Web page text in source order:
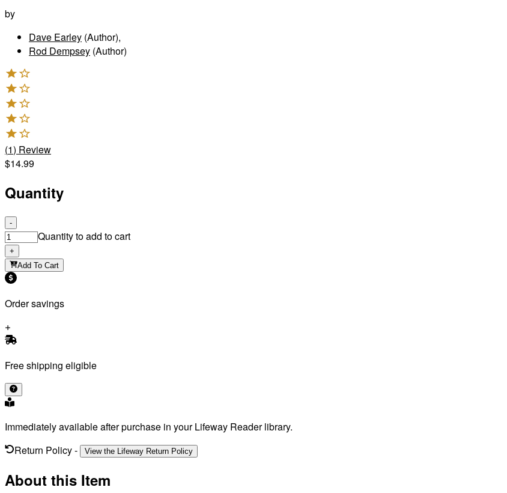
by
Dave Earley (Author),
Rod Dempsey (Author)
(1) Review
$14.99
Quantity
-
Quantity to add to cart
+
Add To Cart
Order savings
Free shipping eligible
Immediately available after purchase in your Lifeway Reader library.
Return Policy- View the Lifeway Return Policy
About this Item